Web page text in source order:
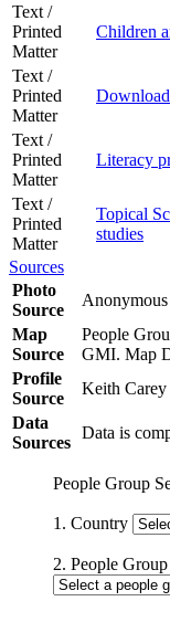
Text /
Printed
Matter
Children
Text /
Printed
Matter
Text /
Printed
Matter
Literacy
Text /
Printed
Matter
Topical
studies
Sources
Photo
Source
Anonymous
Map
Source
People
GMI. Map
Profile
Source
Keith Carey
Data
Sources
Data is
People Group
1. Country
2. People Group